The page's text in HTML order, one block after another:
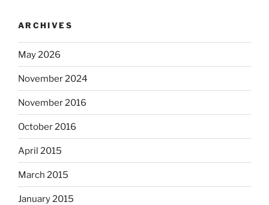
ARCHIVES
May 2026
November 2024
November 2016
October 2016
April 2015
March 2015
January 2015